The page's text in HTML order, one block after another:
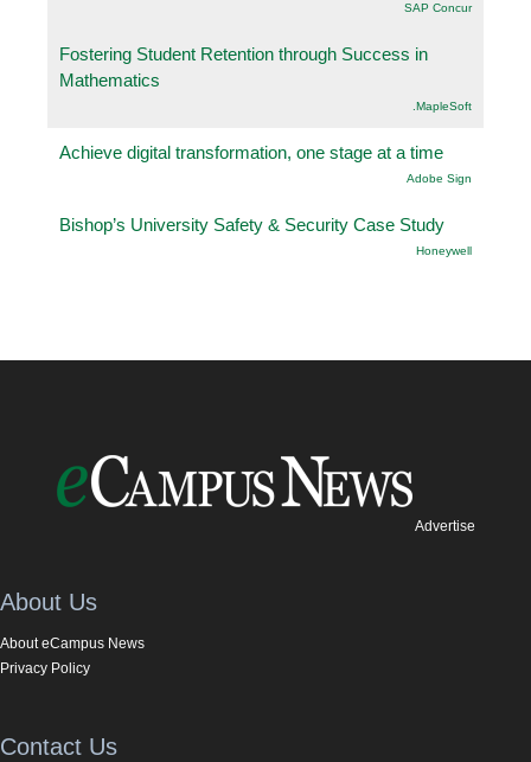
SAP Concur
Fostering Student Retention through Success in
Mathematics
.MapleSoft
Achieve digital transformation, one stage at a time
Adobe Sign
Bishop’s University Safety & Security Case Study
Honeywell
Advertise
About Us
About eCampus News
Privacy Policy
Contact Us